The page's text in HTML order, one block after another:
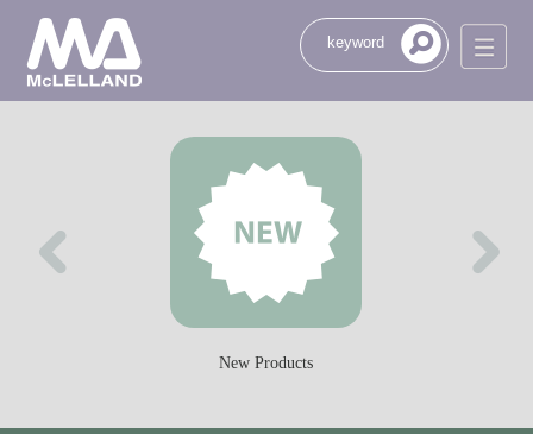
New Products